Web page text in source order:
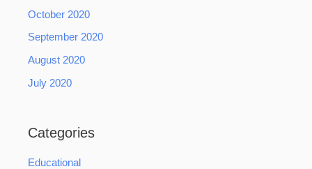
October 2020
September 2020
August 2020
July 2020
Categories
Educational